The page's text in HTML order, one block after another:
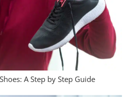
A Step by Step Guide